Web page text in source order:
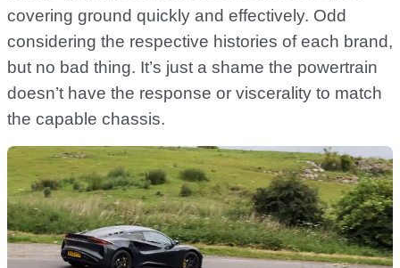
covering ground quickly and effectively. Odd
considering the respective histories of each brand,
but no bad thing. It’s just a shame the powertrain
doesn’t have the response or viscerality to match
the capable chassis.